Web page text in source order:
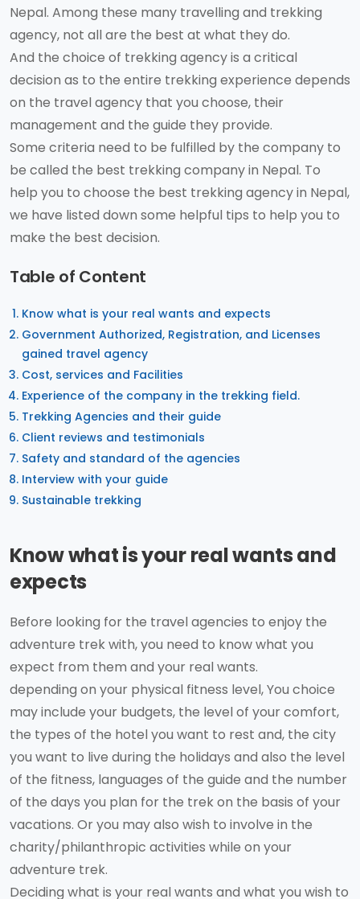
Nepal. Among these many travelling and trekking
agency, not all are the best at what they do.
And the choice of trekking agency is a critical
decision as to the entire trekking experience depends
on the travel agency that you choose, their
management and the guide they provide.
Some criteria need to be fulfilled by the company to
be called the best trekking company in Nepal. To
help you to choose the best trekking agency in Nepal,
we have listed down some helpful tips to help you to
make the best decision.
Table of Content
Know what is your real wants and expects
Government Authorized, Registration, and Licenses
gained travel agency
Cost, services and Facilities
Experience of the company in the trekking field.
Trekking Agencies and their guide
Client reviews and testimonials
Safety and standard of the agencies
Interview with your guide
Sustainable trekking
Know what is your real wants and
expects
Before looking for the travel agencies to enjoy the
adventure trek with, you need to know what you
expect from them and your real wants.
depending on your physical fitness level, You choice
may include your budgets, the level of your comfort,
the types of the hotel you want to rest and, the city
you want to live during the holidays and also the level
of the fitness, languages of the guide and the number
of the days you plan for the trek on the basis of your
vacations. Or you may also wish to involve in the
charity/philanthropic activities while on your
adventure trek.
Deciding what is your real wants and what you wish to